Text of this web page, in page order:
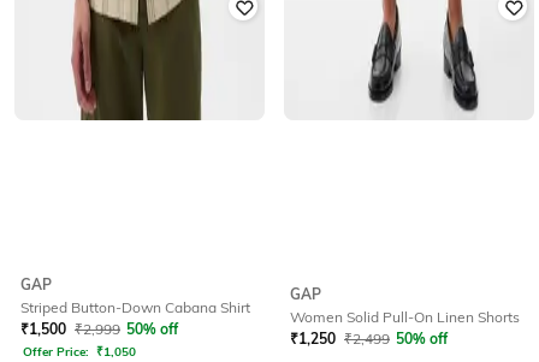
GAP
Striped Button-Down Cabana Shirt
₹1,500 ₹2,999 50% off
Offer Price: ₹1,050
GAP
Women Solid Pull-On Linen Shorts
₹1,250 ₹2,499 50% off